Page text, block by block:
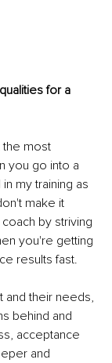
for a
the most
you go into a
my training as
make it
by striving
you're getting
results fast.
and their needs,
behind and
acceptance
and